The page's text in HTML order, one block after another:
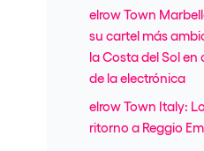
elrow Town
su cartel más
la Costa del Sol
de la electrónica
elrow Town Italy:
ritorno a Reggio